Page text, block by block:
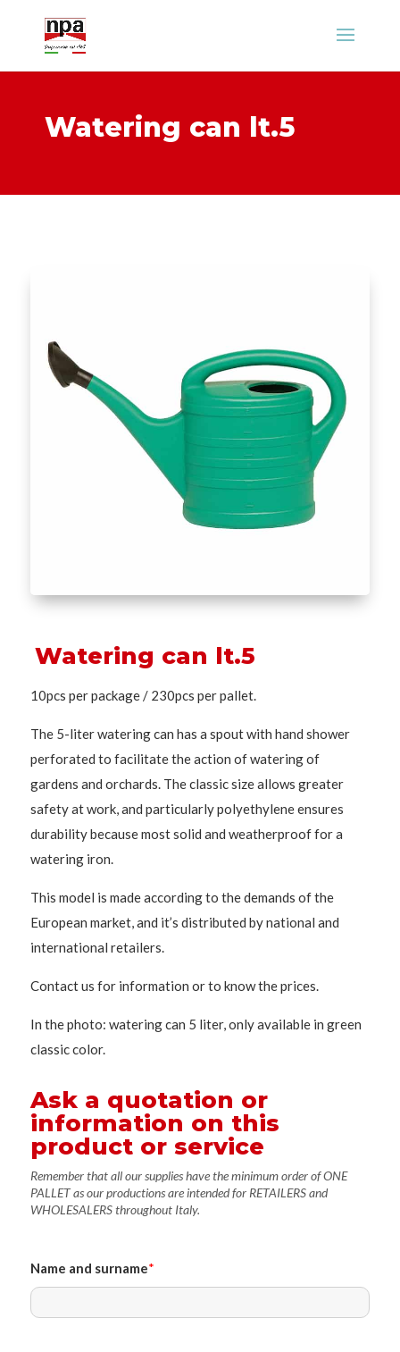
Watering can lt.5
Watering can lt.5
10pcs per package / 230pcs per pallet.
The 5-liter watering can has a spout with hand shower
perforated to facilitate the action of watering of
gardens and orchards. The classic size allows greater
safety at work, and particularly polyethylene ensures
durability because most solid and weatherproof for a
watering iron.
This model is made according to the demands of the
European market, and it’s distributed by national and
international retailers.
Contact us for information or to know the prices.
In the photo: watering can 5 liter, only available in green
classic color.
Ask a quotation or
information on this
product or service
Remember that all our supplies have the minimum order of ONE
PALLET as our productions are intended for RETAILERS and
WHOLESALERS throughout Italy.
Name and surname*